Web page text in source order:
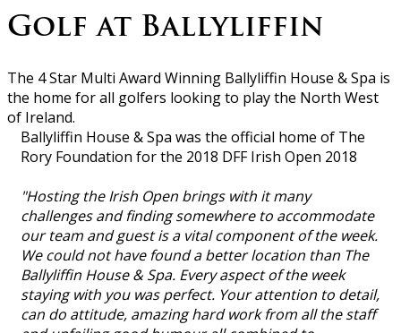
Golf at Ballyliffin
The 4 Star Multi Award Winning Ballyliffin House & Spa is
the home for all golfers looking to play the North West
of Ireland.
Ballyliffin House & Spa was the official home of The
Rory Foundation for the 2018 DFF Irish Open 2018
"Hosting the Irish Open brings with it many
challenges and finding somewhere to accommodate
our team and guest is a vital component of the week.
We could not have found a better location than The
Ballyliffin House & Spa. Every aspect of the week
staying with you was perfect. Your attention to detail,
can do attitude, amazing hard work from all the staff